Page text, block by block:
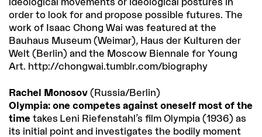
order to look for and propose possible futures. The
work of Isaac Chong Wai was featured at the
Bauhaus Museum (Weimar), Haus der Kulturen der
Welt (Berlin) and the Moscow Biennale for Young
Art. http://chongwai.tumblr.com/biography
Rachel Monosov (Russia/Berlin)
Olympia: one competes against oneself most of the
time takes Leni Riefenstahl’s film Olympia (1936) as
its initial point and investigates the bodily moment